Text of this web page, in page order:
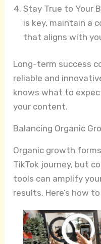
Stay True to Your
is key, maintain a
that aligns with
Long-term success
reliable and
knows what to
your content.
Balancing Organic
Organic growth
TikTok journey, but
tools can amplify
results. Here’s how